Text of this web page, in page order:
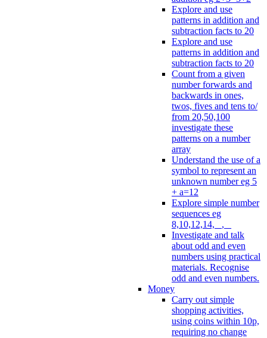
Explore and use
patterns in addition and
subtraction facts to 20
Explore and use
patterns in addition and
subtraction facts to 20
Count from a given
number forwards and
backwards in ones,
twos, fives and tens to/
from 20,50,100
investigate these
patterns on a number
array
Understand the use of a
symbol to represent an
unknown number eg 5
+ a=12
Explore simple number
sequences eg
8,10,12,14, _, _
Investigate and talk
about odd and even
numbers using practical
materials. Recognise
odd and even numbers.
Money
Carry out simple
shopping activities,
using coins within 10p,
requiring no change